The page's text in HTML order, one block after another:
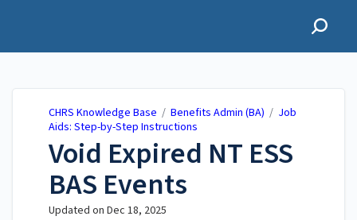
CHRS Knowledge Base / Benefits Admin (BA) / Job
Aids: Step-by-Step Instructions
Void Expired NT ESS
BAS Events
Updated on Dec 18, 2025